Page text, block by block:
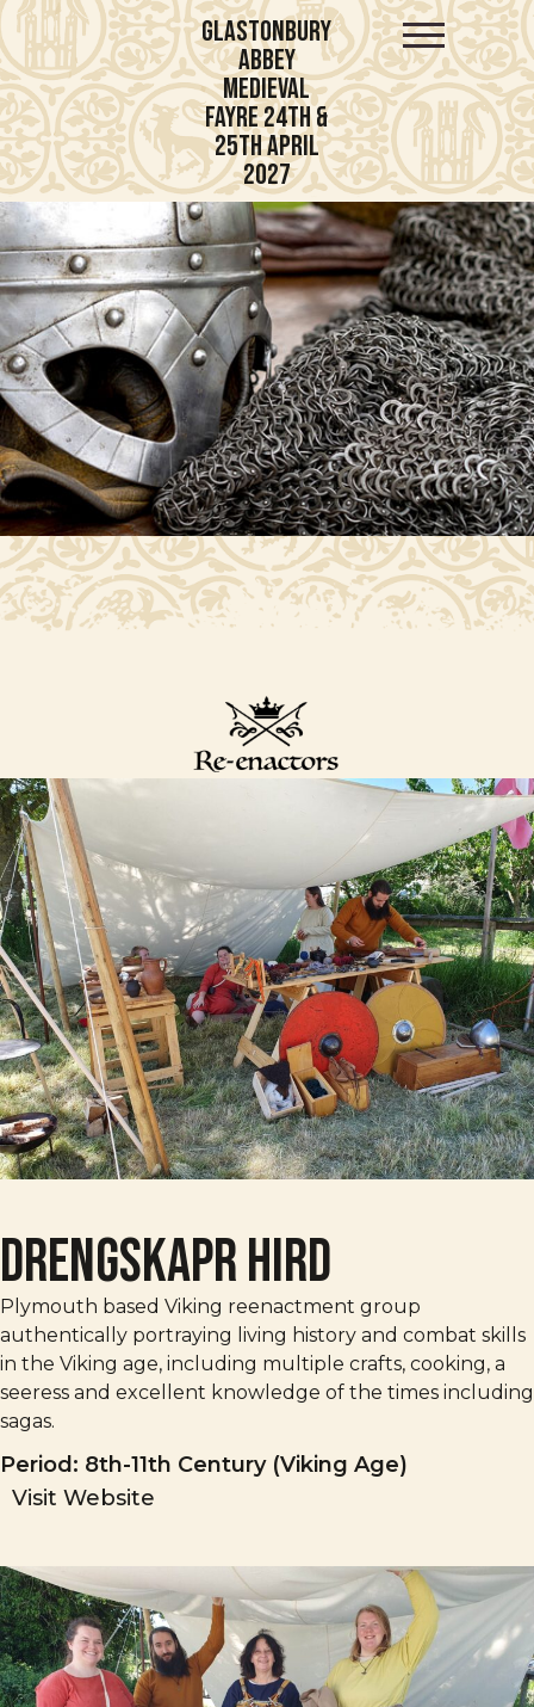
Glastonbury
Abbey
Medieval
Fayre 24th &
25th April
2027
Drengskapr Hird
Plymouth based Viking reenactment group
authentically portraying living history and combat skills
in the Viking age, including multiple crafts, cooking, a
seeress and excellent knowledge of the times including
sagas.
Period: 8th-11th Century (Viking Age)
Visit Website